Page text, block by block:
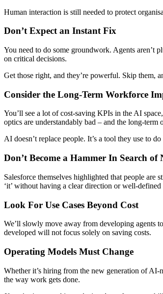
Human interaction is still needed to protect
Don’t Expect an Instant Fix
You need to do some groundwork. Agents aren’t
on critical decisions.
Get those right, and they’re powerful. Skip them,
Consider the Long-Term Workforce
You’ll see a lot of cost-saving KPIs in the AI
optics are understandably bad – and the long-term
AI doesn’t replace people. It’s a tool they use to
Don’t Become a Hammer In Search of
Salesforce themselves highlighted that people
‘it’ without having a clear direction or well-defined
Look For Use Cases Beyond Cost
We’ll slowly move away from developing agents
developed will not focus solely on saving costs.
Operating Models Must Change
Whether it’s hiring from the new generation of
the way work gets done.